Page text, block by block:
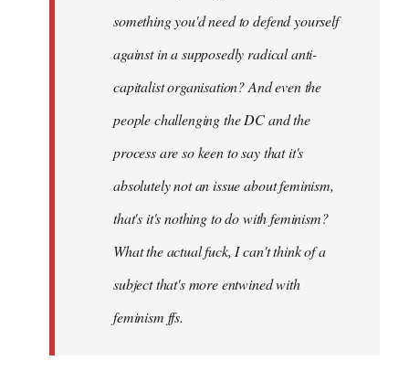
something you'd need to defend yourself
against in a supposedly radical anti-
capitalist organisation? And even the
people challenging the DC and the
process are so keen to say that it's
absolutely not an issue about feminism,
that's it's nothing to do with feminism?
What the actual fuck, I can't think of a
subject that's more entwined with
feminism ffs.